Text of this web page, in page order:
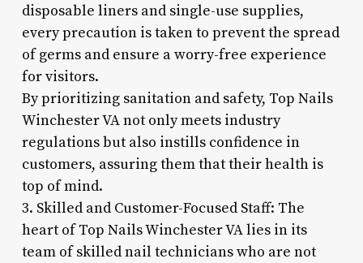
disposable liners and single-use supplies,
every precaution is taken to prevent the spread
of germs and ensure a worry-free experience
for visitors.
By prioritizing sanitation and safety, Top Nails
Winchester VA not only meets industry
regulations but also instills confidence in
customers, assuring them that their health is
top of mind.
3. Skilled and Customer-Focused Staff: The
heart of Top Nails Winchester VA lies in its
team of skilled nail technicians who are not